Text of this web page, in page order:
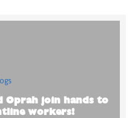
Oprah join hands to
workers!